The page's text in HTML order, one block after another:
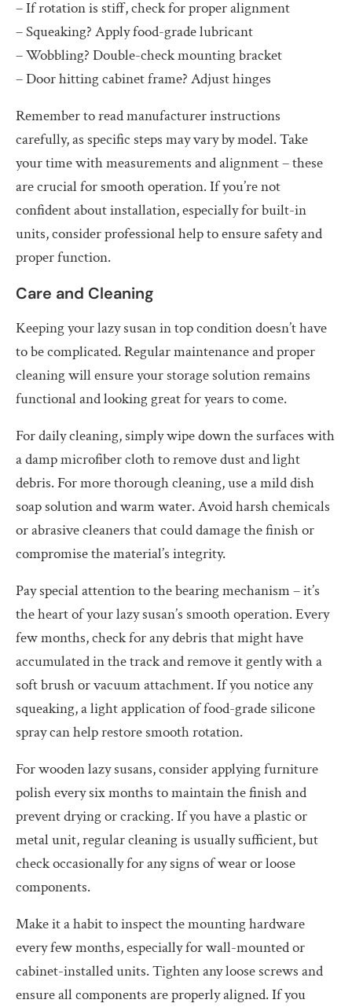
– If rotation is stiff, check for proper alignment
– Squeaking? Apply food-grade lubricant
– Wobbling? Double-check mounting bracket
– Door hitting cabinet frame? Adjust hinges
Remember to read manufacturer instructions
carefully, as specific steps may vary by model. Take
your time with measurements and alignment – these
are crucial for smooth operation. If you’re not
confident about installation, especially for built-in
units, consider professional help to ensure safety and
proper function.
Care and Cleaning
Keeping your lazy susan in top condition doesn’t have
to be complicated. Regular maintenance and proper
cleaning will ensure your storage solution remains
functional and looking great for years to come.
For daily cleaning, simply wipe down the surfaces with
a damp microfiber cloth to remove dust and light
debris. For more thorough cleaning, use a mild dish
soap solution and warm water. Avoid harsh chemicals
or abrasive cleaners that could damage the finish or
compromise the material’s integrity.
Pay special attention to the bearing mechanism – it’s
the heart of your lazy susan’s smooth operation. Every
few months, check for any debris that might have
accumulated in the track and remove it gently with a
soft brush or vacuum attachment. If you notice any
squeaking, a light application of food-grade silicone
spray can help restore smooth rotation.
For wooden lazy susans, consider applying furniture
polish every six months to maintain the finish and
prevent drying or cracking. If you have a plastic or
metal unit, regular cleaning is usually sufficient, but
check occasionally for any signs of wear or loose
components.
Make it a habit to inspect the mounting hardware
every few months, especially for wall-mounted or
cabinet-installed units. Tighten any loose screws and
ensure all components are properly aligned. If you